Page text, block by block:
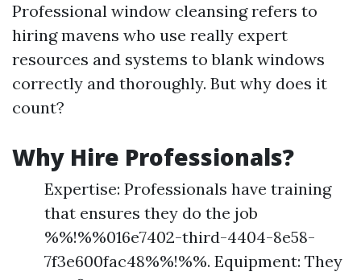
Professional window cleansing refers to
hiring mavens who use really expert
resources and systems to blank windows
correctly and thoroughly. But why does it
count?
Why Hire Professionals?
Expertise: Professionals have training
that ensures they do the job
%%!%%016e7402-third-4404-8e58-
7f3e600fac48%%!%%. Equipment: They